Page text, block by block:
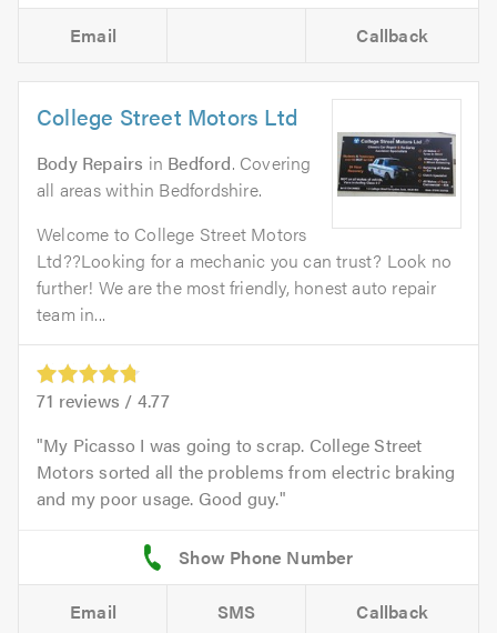
Email Callback
College Street Motors Ltd
Body Repairs in Bedford. Covering
all areas within Bedfordshire.
Welcome to College Street Motors
Ltd??Looking for a mechanic you can trust? Look no
further! We are the most friendly, honest auto repair
team in...
71 reviews / 4.77
My Picasso I was going to scrap. College Street
Motors sorted all the problems from electric braking
and my poor usage. Good guy.
Email SMS Callback